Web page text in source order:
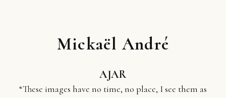
Mickaël André
AJAR
“These images have no time, no place, I see them as